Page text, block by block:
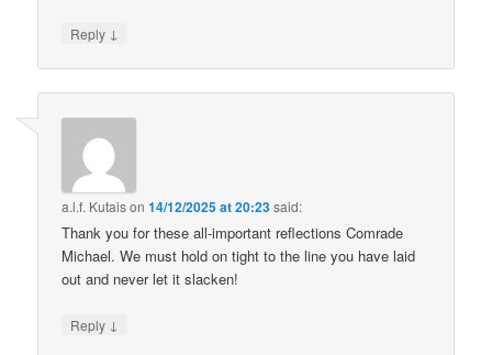
Reply ↓
a.l.f. Kutaison14/12/2025 at 20:23said:
Thank you for these all-important reflections Comrade
Michael. We must hold on tight to the line you have laid
out and never let it slacken!
Reply ↓